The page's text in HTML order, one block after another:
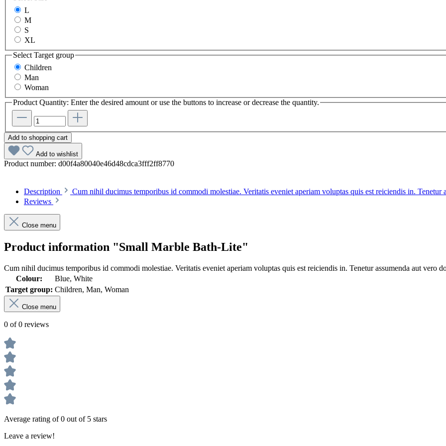
L
M
S
XL
Select Target group
Children
Man
Woman
Product Quantity: Enter the desired amount or use the buttons to increase or decrease the quantity.
Add to shopping cart
Add to wishlist
Product number: d00f4a80040e46d48cdca3fff2ff8770
Description Cum nihil ducimus temporibus id commodi molestiae. Veritatis eveniet aperiam voluptas quis est reiciendis in. Tenetur
Reviews
Close menu
Product information "Small Marble Bath-Lite"
Cum nihil ducimus temporibus id commodi molestiae. Veritatis eveniet aperiam voluptas quis est reiciendis in. Tenetur assumenda aut vero
Colour:
Blue, White
Target group: Children, Man, Woman
Close menu
0 of 0 reviews
Average rating of 0 out of 5 stars
Leave a review!